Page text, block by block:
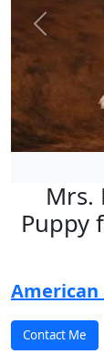
Previous
Mrs.
Puppy
American